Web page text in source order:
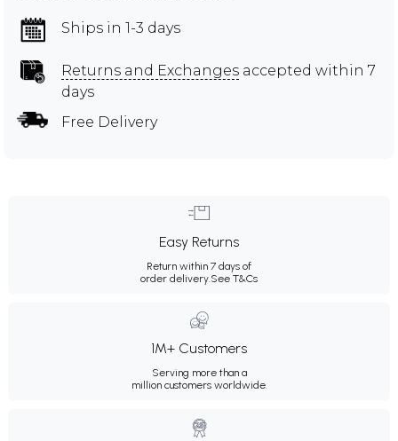
Ships in 1-3 days
Returns and Exchanges accepted within 7
days
Free Delivery
Easy Returns
Return within 7 days of
order delivery.See T&Cs
1M+ Customers
Serving more than a
million customers worldwide.